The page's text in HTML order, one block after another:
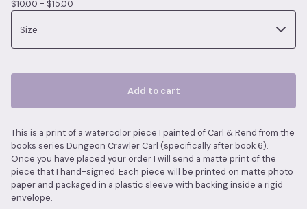
$10.00 - $15.00
Add to cart
This is a print of a watercolor piece I painted of Carl & Rend from the
books series Dungeon Crawler Carl (specifically after book 6).
Once you have placed your order I will send a matte print of the
piece that I hand-signed. Each piece will be printed on matte photo
paper and packaged in a plastic sleeve with backing inside a rigid
envelope.